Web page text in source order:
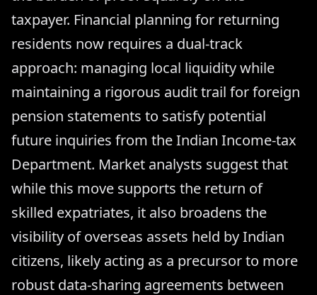
taxpayer. Financial planning for returning
residents now requires a dual-track
approach: managing local liquidity while
maintaining a rigorous audit trail for foreign
pension statements to satisfy potential
future inquiries from the Indian Income-tax
Department. Market analysts suggest that
while this move supports the return of
skilled expatriates, it also broadens the
visibility of overseas assets held by Indian
citizens, likely acting as a precursor to more
robust data-sharing agreements between